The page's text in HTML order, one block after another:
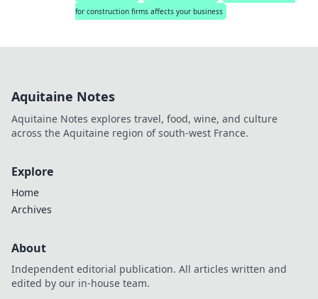
for construction firms affects your business
Aquitaine Notes
Aquitaine Notes explores travel, food, wine, and culture
across the Aquitaine region of south-west France.
Explore
Home
Archives
About
Independent editorial publication. All articles written and
edited by our in-house team.